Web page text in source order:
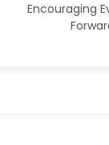
Encouraging